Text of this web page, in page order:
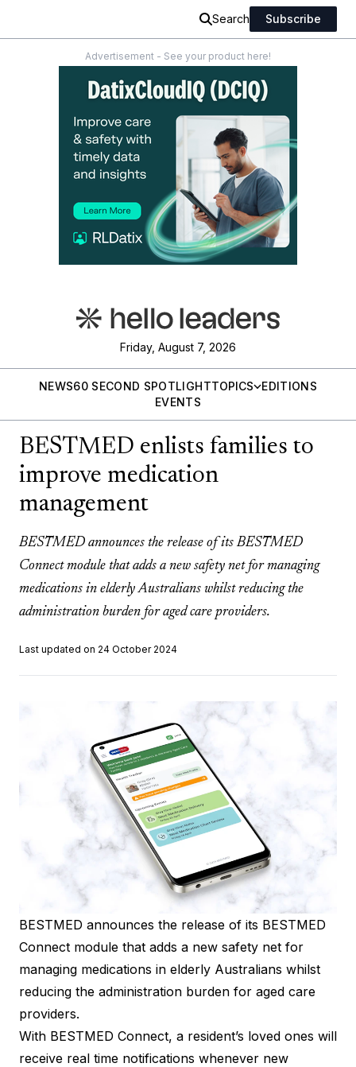
Search Subscribe
Advertisement - See your product here!
Friday, August 7, 2026
NEWS60 SECOND SPOTLIGHTTOPICS
EDITIONS
EVENTS
BESTMED enlists families to
improve medication
management
BESTMED announces the release of its BESTMED
Connect module that adds a new safety net for managing
medications in elderly Australians whilst reducing the
administration burden for aged care providers.
Last updated on 24 October 2024
BESTMED announces the release of its BESTMED
Connect module that adds a new safety net for
managing medications in elderly Australians whilst
reducing the administration burden for aged care
providers.
With BESTMED Connect, a resident’s loved ones will
receive real time notifications whenever new